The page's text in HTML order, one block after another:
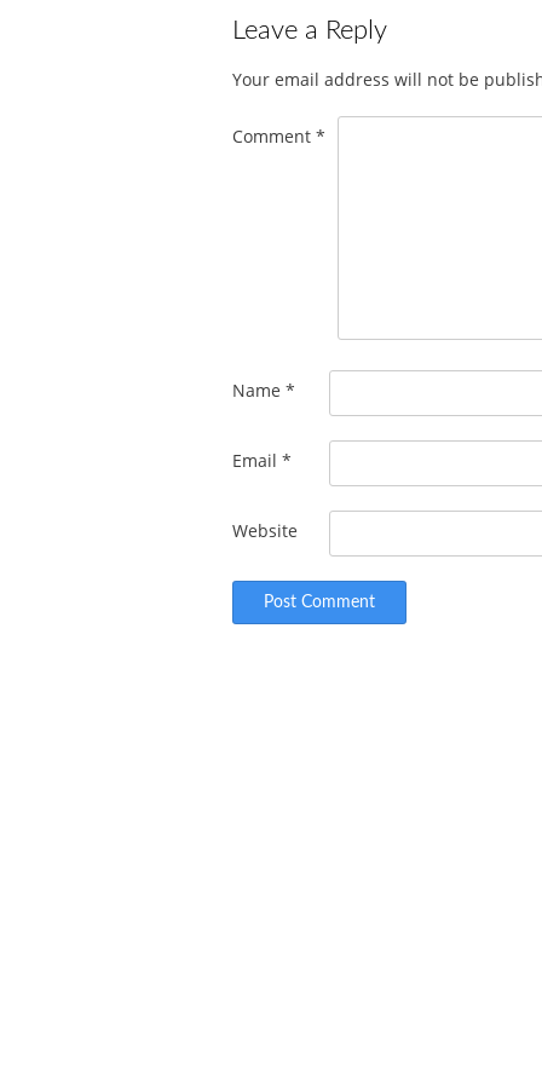
Leave a Reply
Your email address will not be
Comment *
Name *
Email *
Website